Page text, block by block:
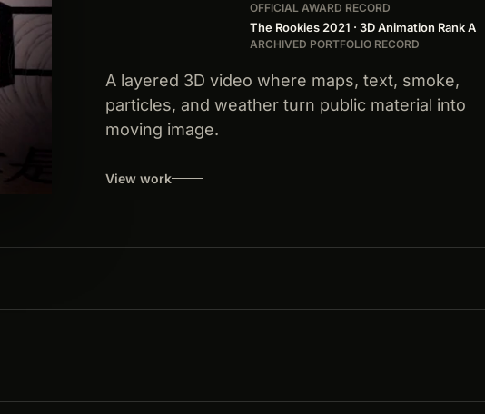
OFFICIAL AWARD RECORD
The Rookies 2021 · 3D Animation Rank A
ARCHIVED PORTFOLIO RECORD
A layered 3D video where maps, text, smoke,
particles, and weather turn public material into
moving image.
View work